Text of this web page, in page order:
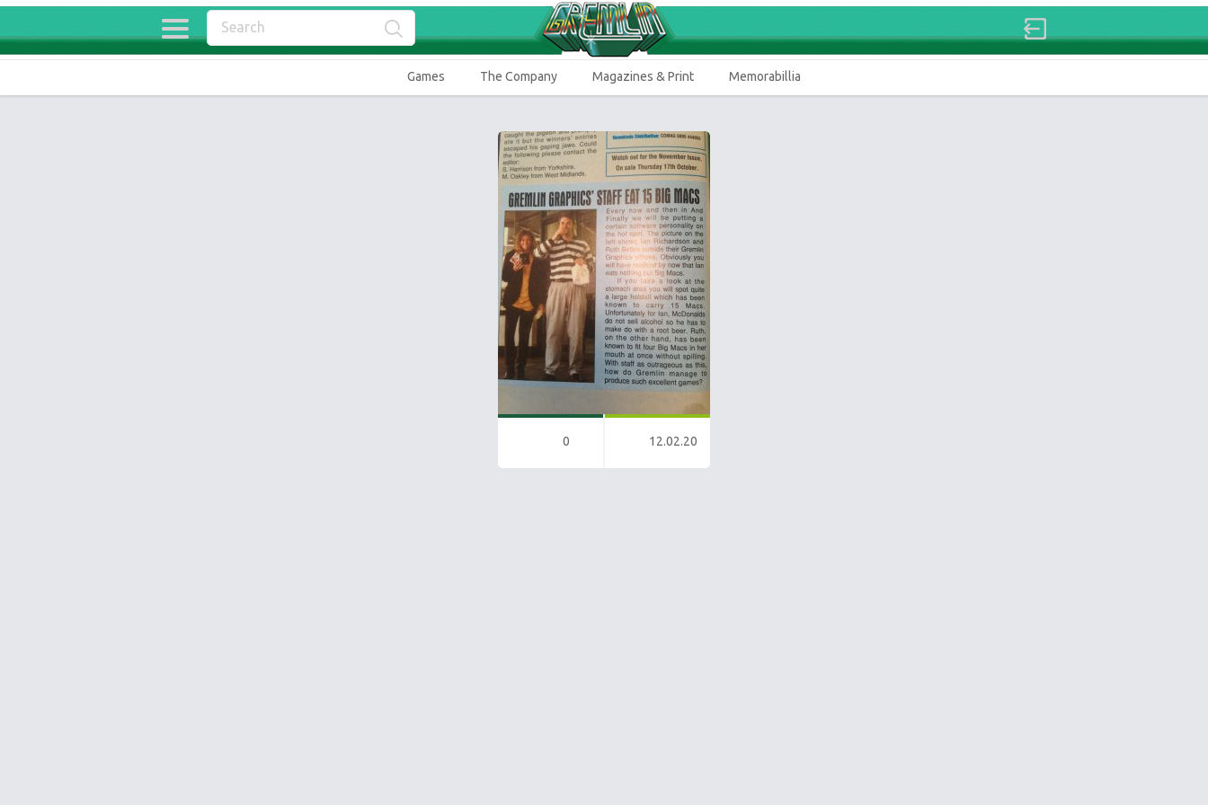
Games The Company Magazines & Print Memorabillia
0 12.02.20